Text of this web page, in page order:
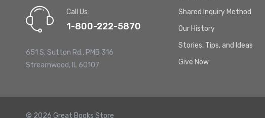
Call Us:
1-800-222-5870
651 S. Sutton Rd., PMB 316
Streamwood, IL 60107
Shared Inquiry Method
Our History
Stories, Tips, and Ideas
Give Now
© 2026 Great Books Store